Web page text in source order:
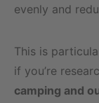
evenly and
This is
if you’re
camping and